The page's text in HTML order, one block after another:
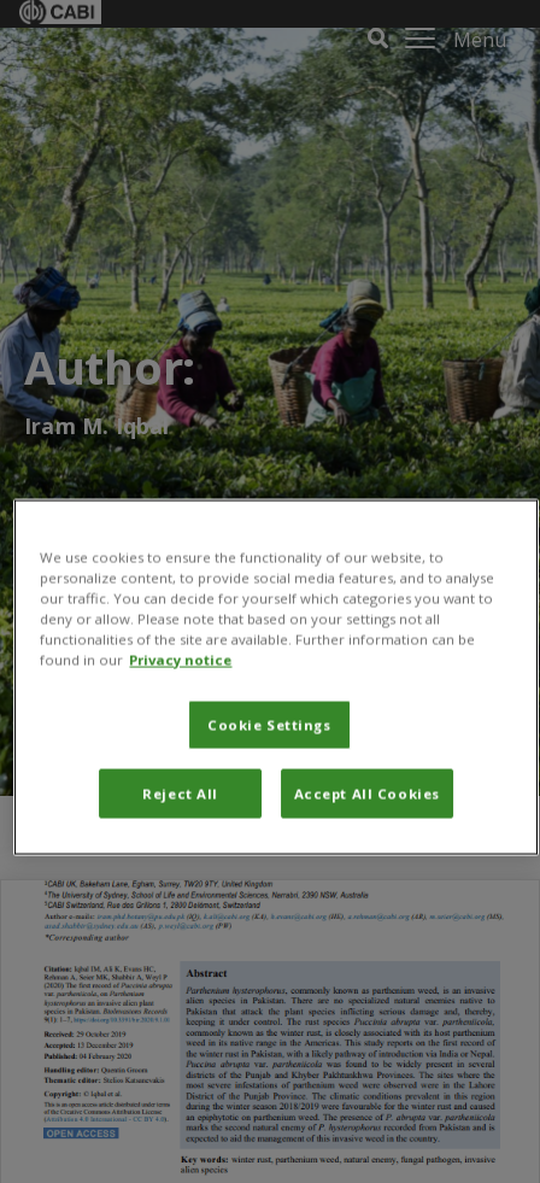
Menu
Author:
Iram M. Iqbal
We use cookies to ensure the functionality of our website, to
personalize content, to provide social media features, and to analyse
our traffic. You can decide for yourself which categories you want to
deny or allow. Please note that based on your settings not all
functionalities of the site are available. Further information can be
found in our Privacy notice
Cookie Settings
Reject All Accept All Cookies